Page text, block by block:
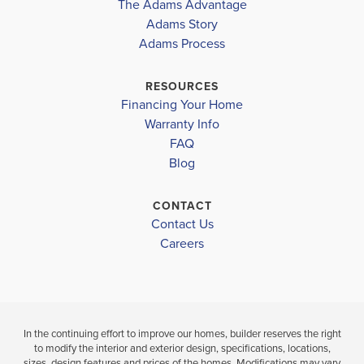
2240
BATHS SQ FT GARAGE
Available In 12 Communities
The Adams Advantage
Adams Story
Adams Process
RESOURCES
Financing Your Home
Warranty Info
FAQ
Blog
CONTACT
Contact Us
Careers
In the continuing effort to improve our homes, builder reserves the right
to modify the interior and exterior design, specifications, locations,